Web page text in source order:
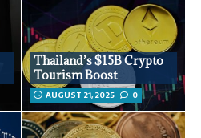
Thailand’s $15B Crypto
Tourism Boost
AUGUST 21, 2025 0